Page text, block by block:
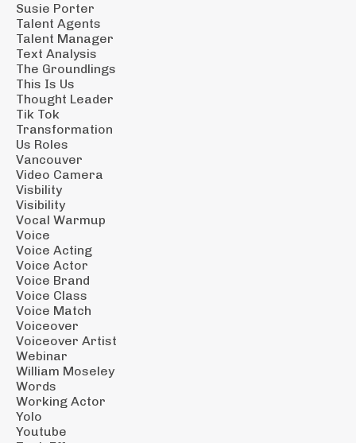
Susie Porter
Talent Agents
Talent Manager
Text Analysis
The Groundlings
This Is Us
Thought Leader
Tik Tok
Transformation
Us Roles
Vancouver
Video Camera
Visbility
Visibility
Vocal Warmup
Voice
Voice Acting
Voice Actor
Voice Brand
Voice Class
Voice Match
Voiceover
Voiceover Artist
Webinar
William Moseley
Words
Working Actor
Yolo
Youtube